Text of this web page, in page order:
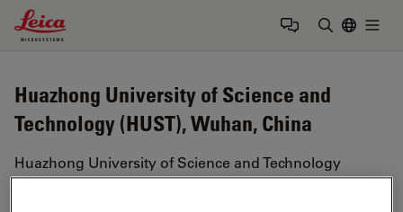
Leica Microsystems Logo
Huazhong University of Science and
Technology (HUST), Wuhan, China
Huazhong University of Science and Technology
(HUST) is a public research institution located in